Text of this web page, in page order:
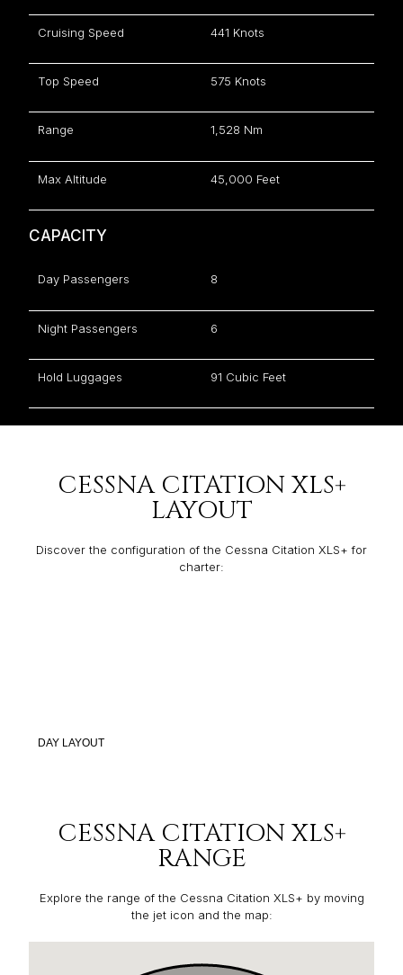
Cruising Speed 441 Knots
Top Speed 575 Knots
Range 1,528 Nm
Max Altitude 45,000 Feet
CAPACITY
Day Passengers 8
Night Passengers 6
Hold Luggages 91 Cubic Feet
CESSNA CITATION XLS+
LAYOUT
Discover the configuration of the Cessna Citation XLS+ for
charter:
DAY LAYOUT
CESSNA CITATION XLS+
RANGE
Explore the range of the Cessna Citation XLS+ by moving
the jet icon and the map: